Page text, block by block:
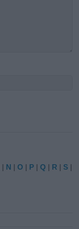
| N |O | P |Q | R | S |